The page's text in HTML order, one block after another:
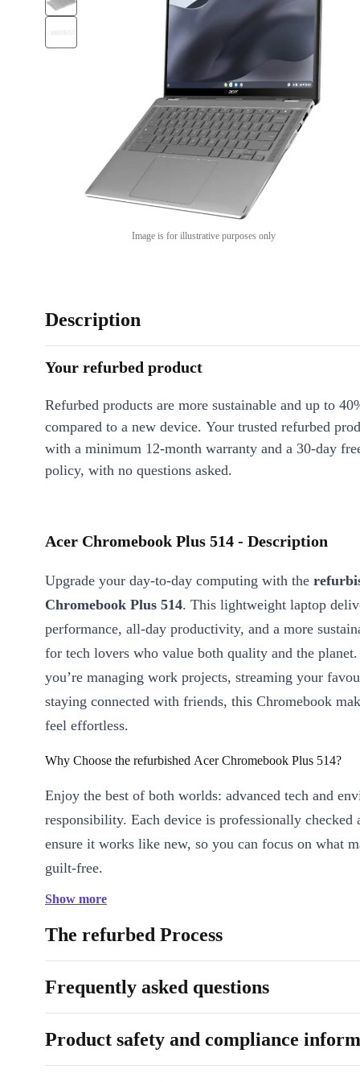
Image is for illustrative purposes only
Description
Your refurbed product
Refurbed products are more sustainable and up to
compared to a new device. Your trusted refurbed
with a minimum 12-month warranty and a 30-day
policy, with no questions asked.
Acer Chromebook Plus 514 - Description
Upgrade your day-to-day computing with the
Chromebook Plus 514. This lightweight laptop
performance, all-day productivity, and a more
for tech lovers who value both quality and the
you’re managing work projects, streaming your
staying connected with friends, this Chromebook
feel effortless.
Why Choose the refurbished Acer Chromebook Plus 514?
Enjoy the best of both worlds: advanced tech and
responsibility. Each device is professionally checked
ensure it works like new, so you can focus on what
guilt-free.
Key Features & Benefits
Brilliant Full HD Display:
LPDDR5 RAM keep everything running smoothly, from
video calls.
Reliable Connectivity: Stay connected wherever you go
Bluetooth 5.2, and versatile ports (USB-C, USB-A, HDMI,
Show more
The refurbed Process
Frequently asked questions
Product safety and compliance